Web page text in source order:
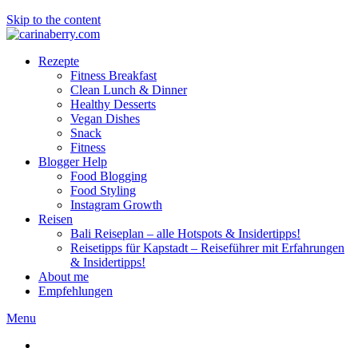
Skip to the content
Rezepte
Fitness Breakfast
Clean Lunch & Dinner
Healthy Desserts
Vegan Dishes
Snack
Fitness
Blogger Help
Food Blogging
Food Styling
Instagram Growth
Reisen
Bali Reiseplan – alle Hotspots & Insidertipps!
Reisetipps für Kapstadt – Reiseführer mit Erfahrungen
& Insidertipps!
About me
Empfehlungen
Menu